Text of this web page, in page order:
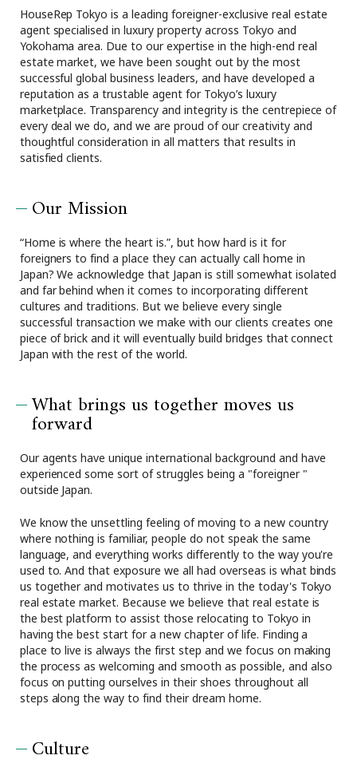
Favourites
COMPANY
About Us
Carriers
Japanese Website
+81-(0)3-6427-5860
HouseRep Tokyo is a leading foreigner-exclusive real estate
agent specialised in luxury property across Tokyo and
Yokohama area. Due to our expertise in the high-end real
estate market, we have been sought out by the most
successful global business leaders, and have developed a
reputation as a trustable agent for Tokyo’s luxury
marketplace. Transparency and integrity is the centrepiece of
every deal we do, and we are proud of our creativity and
thoughtful consideration in all matters that results in
satisfied clients.
Our Mission
“Home is where the heart is.”, but how hard is it for
foreigners to find a place they can actually call home in
Japan? We acknowledge that Japan is still somewhat isolated
and far behind when it comes to incorporating different
cultures and traditions. But we believe every single
successful transaction we make with our clients creates one
piece of brick and it will eventually build bridges that connect
Japan with the rest of the world.
What brings us together moves us
forward
Our agents have unique international background and have
experienced some sort of struggles being a "foreigner "
outside Japan.
We know the unsettling feeling of moving to a new country
where nothing is familiar, people do not speak the same
language, and everything works differently to the way you're
used to. And that exposure we all had overseas is what binds
us together and motivates us to thrive in the today's Tokyo
real estate market. Because we believe that real estate is
the best platform to assist those relocating to Tokyo in
having the best start for a new chapter of life. Finding a
place to live is always the first step and we focus on making
the process as welcoming and smooth as possible, and also
focus on putting ourselves in their shoes throughout all
steps along the way to find their dream home.
Culture